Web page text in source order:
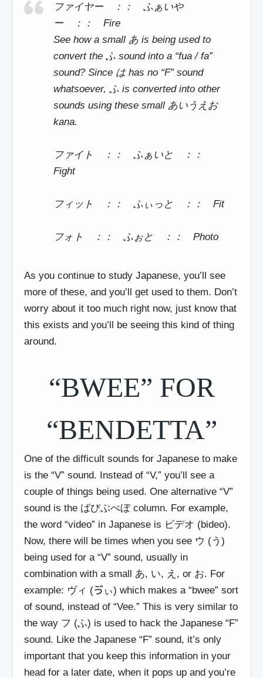
ファイヤー ：： ふぁいや
ー ：： Fire
See how a small あ is being used to
convert the ふ sound into a “fua / fa”
sound? Since は has no “F” sound
whatsoever, ふ is converted into other
sounds using these small あいうえお
kana.
ファイト ：： ふぁいと ：：
Fight
フィット ：： ふぃっと ：： Fit
フォト ：： ふぉと ：： Photo
As you continue to study Japanese, you’ll see
more of these, and you’ll get used to them. Don’t
worry about it too much right now, just know that
this exists and you’ll be seeing this kind of thing
around.
“BWEE” FOR
“BENDETTA”
One of the difficult sounds for Japanese to make
is the “V” sound. Instead of “V,” you’ll see a
couple of things being used. One alternative “V”
sound is the ばびぶべぼ column. For example,
the word “video” in Japanese is ビデオ (bideo).
Now, there will be times when you see ウ (う)
being used for a “V” sound, usually in
combination with a small あ, い, え, or お. For
example: ヴィ (ゔぃ) which makes a “bwee” sort
of sound, instead of “Vee.” This is very similar to
the way フ (ふ) is used to hack the Japanese “F”
sound. Like the Japanese “F” sound, it’s only
important that you keep this information in your
head for a later date, when it pops up and you’re